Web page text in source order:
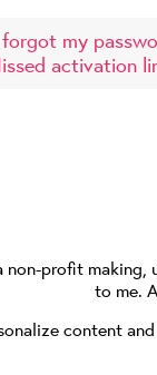
my
activation
non-profit making,
to me.
content